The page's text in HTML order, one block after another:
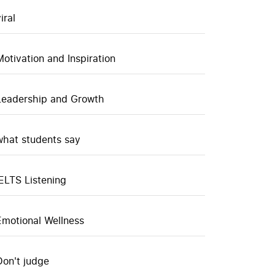
and Inspiration
and Growth
students say
Listening
Wellness
judge